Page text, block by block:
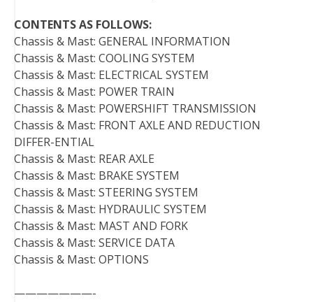
CONTENTS AS FOLLOWS:
Chassis & Mast: GENERAL INFORMATION
Chassis & Mast: COOLING SYSTEM
Chassis & Mast: ELECTRICAL SYSTEM
Chassis & Mast: POWER TRAIN
Chassis & Mast: POWERSHIFT TRANSMISSION
Chassis & Mast: FRONT AXLE AND REDUCTION
DIFFER-ENTIAL
Chassis & Mast: REAR AXLE
Chassis & Mast: BRAKE SYSTEM
Chassis & Mast: STEERING SYSTEM
Chassis & Mast: HYDRAULIC SYSTEM
Chassis & Mast: MAST AND FORK
Chassis & Mast: SERVICE DATA
Chassis & Mast: OPTIONS
———————-